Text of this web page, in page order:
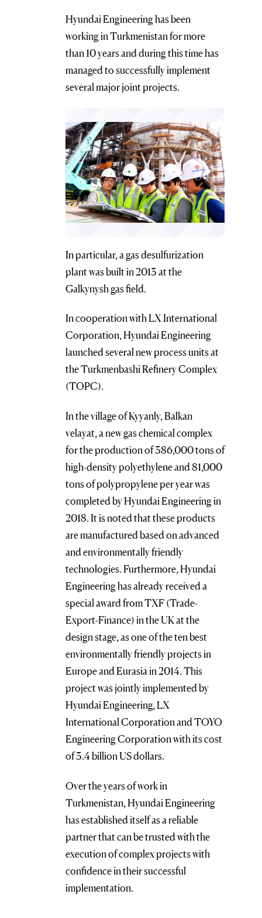
Hyundai Engineering has been
working in Turkmenistan for more
than 10 years and during this time has
managed to successfully implement
several major joint projects.
In particular, a gas desulfurization
plant was built in 2013 at the
Galkynysh gas field.
In cooperation with LX International
Corporation, Hyundai Engineering
launched several new process units at
the Turkmenbashi Refinery Complex
(TOPC).
In the village of Kyyanly, Balkan
velayat, a new gas chemical complex
for the production of 386,000 tons of
high-density polyethylene and 81,000
tons of polypropylene per year was
completed by Hyundai Engineering in
2018. It is noted that these products
are manufactured based on advanced
and environmentally friendly
technologies. Furthermore, Hyundai
Engineering has already received a
special award from TXF (Trade-
Export-Finance) in the UK at the
design stage, as one of the ten best
environmentally friendly projects in
Europe and Eurasia in 2014. This
project was jointly implemented by
Hyundai Engineering, LX
International Corporation and TOYO
Engineering Corporation with its cost
of 3.4 billion US dollars.
Over the years of work in
Turkmenistan, Hyundai Engineering
has established itself as a reliable
partner that can be trusted with the
execution of complex projects with
confidence in their successful
implementation.